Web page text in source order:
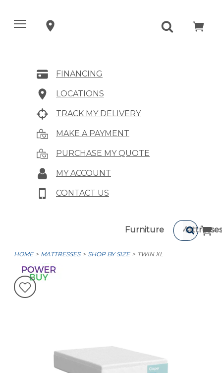
FINANCING
LOCATIONS
TRACK MY DELIVERY
MAKE A PAYMENT
PURCHASE MY QUOTE
MY ACCOUNT
CONTACT US
Furniture Mattresses
HOME MATTRESSES SHOP BY SIZE TWIN XL